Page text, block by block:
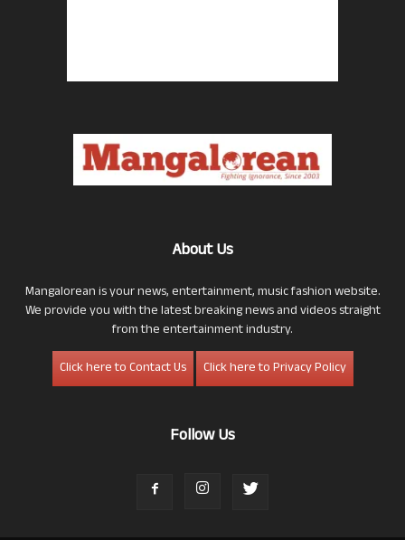
About Us
Mangalorean is your news, entertainment, music fashion website.
We provide you with the latest breaking news and videos straight
from the entertainment industry.
Click here to Contact Us
Click here to Privacy Policy
Follow Us